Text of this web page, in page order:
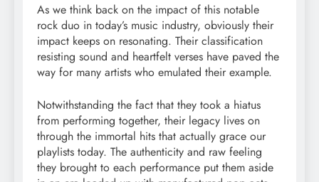
As we think back on the impact of this notable
rock duo in today’s music industry, obviously their
impact keeps on resonating. Their classification
resisting sound and heartfelt verses have paved the
way for many artists who emulated their example.
Notwithstanding the fact that they took a hiatus
from performing together, their legacy lives on
through the immortal hits that actually grace our
playlists today. The authenticity and raw feeling
they brought to each performance put them aside